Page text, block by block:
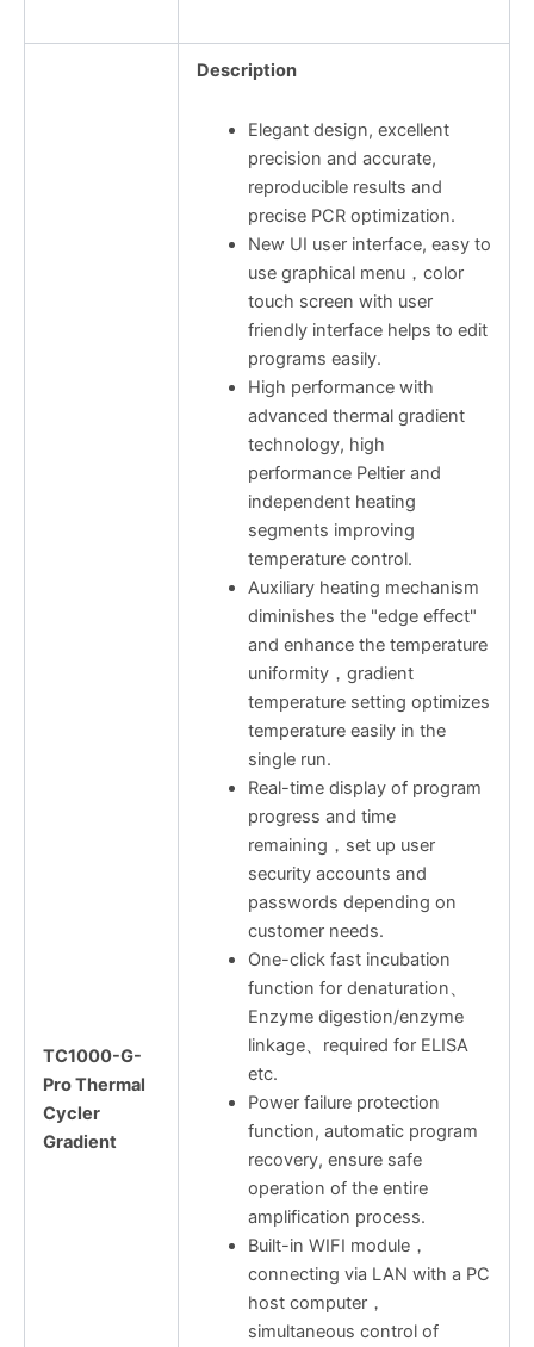
TC1000-G-
Pro Thermal
Cycler
Gradient
Description
Elegant design, excellent
precision and accurate,
reproducible results and
precise PCR optimization.
New UI user interface, easy to
use graphical menu，color
touch screen with user
friendly interface helps to edit
programs easily.
High performance with
advanced thermal gradient
technology, high
performance Peltier and
independent heating
segments improving
temperature control.
Auxiliary heating mechanism
diminishes the "edge effect"
and enhance the temperature
uniformity，gradient
temperature setting optimizes
temperature easily in the
single run.
Real-time display of program
progress and time
remaining，set up user
security accounts and
passwords depending on
customer needs.
One-click fast incubation
function for denaturation、
Enzyme digestion/enzyme
linkage、required for ELISA
etc.
Power failure protection
function, automatic program
recovery, ensure safe
operation of the entire
amplification process.
Built-in WIFI module，
connecting via LAN with a PC
host computer，
simultaneous control of